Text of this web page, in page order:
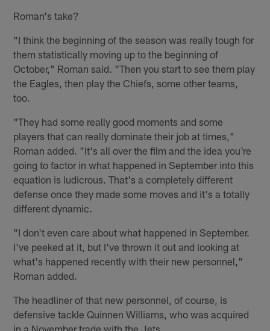
Roman's take?
"I think the beginning of the season was really tough for
them statistically moving up to the beginning of
October," Roman said. "Then you start to see them play
the Eagles, then play the Chiefs, some other teams,
too.
"They had some really good moments and some
players that can really dominate their job at times,"
Roman added. "It's all over the film and the idea you're
going to factor in what happened in September into this
equation is ludicrous. That's a completely different
defense once they made some moves and it's a totally
different dynamic.
"I don't even care about what happened in September.
I've peeked at it, but I've thrown it out and looking at
what's happened recently with their new personnel,"
Roman added.
The headliner of that new personnel, of course, is
defensive tackle Quinnen Williams, who was acquired
in a November trade with the Jets.